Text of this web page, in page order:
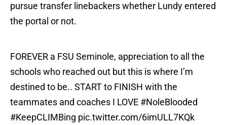
pursue transfer linebackers whether Lundy entered
the portal or not.
FOREVER a FSU Seminole, appreciation to all the
schools who reached out but this is where I’m
destined to be.. START to FINISH with the
teammates and coaches I LOVE #NoleBlooded
#KeepCLIMBing pic.twitter.com/6imULL7KQk